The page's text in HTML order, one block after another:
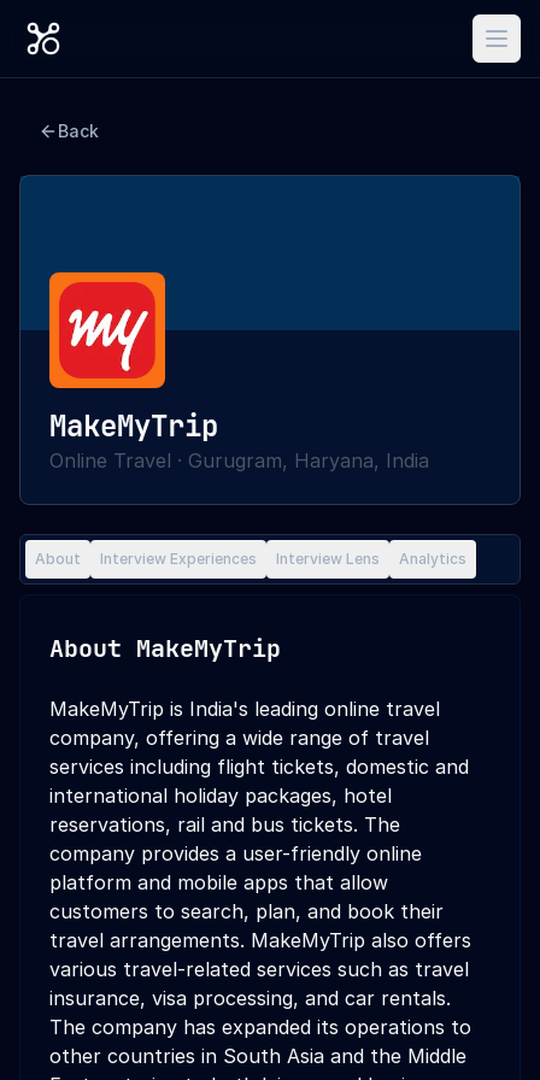
Back
MakeMyTrip
Online Travel · Gurugram, Haryana, India
About Interview Experiences Interview Lens Analytics
About MakeMyTrip
MakeMyTrip is India's leading online travel
company, offering a wide range of travel
services including flight tickets, domestic and
international holiday packages, hotel
reservations, rail and bus tickets. The
company provides a user-friendly online
platform and mobile apps that allow
customers to search, plan, and book their
travel arrangements. MakeMyTrip also offers
various travel-related services such as travel
insurance, visa processing, and car rentals.
The company has expanded its operations to
other countries in South Asia and the Middle